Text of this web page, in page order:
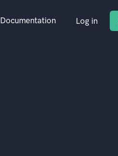
Documentation Log in